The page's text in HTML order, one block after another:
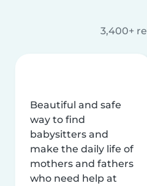
3,400+
Beautiful and safe
way to find
babysitters and
make the daily life of
mothers and fathers
who need help at